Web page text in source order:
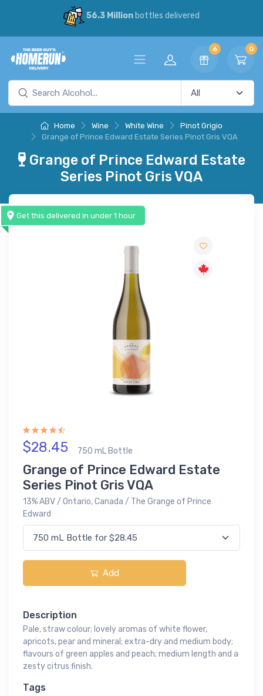
56.3 Millionbottles delivered
6 0
Home Wine White Wine
Pinot Grigio
Grange of Prince Edward Estate Series Pinot Gris VQA
Grange of Prince Edward Estate
Series Pinot Gris VQA
Get this delivered in under 1 hour
$28.45 750 mL Bottle
Grange of Prince Edward Estate
Series Pinot Gris VQA
13% ABV / Ontario, Canada / The Grange of Prince
Edward
Add
Description
Pale, straw colour; lovely aromas of white flower,
apricots, pear and mineral; extra-dry and medium body;
flavours of green apples and peach; medium length and a
zesty citrus finish.
Tags